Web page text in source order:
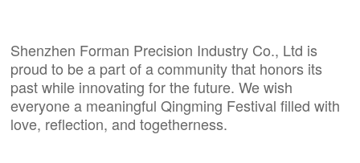
Shenzhen Forman Precision Industry Co., Ltd is
proud to be a part of a community that honors its
past while innovating for the future. We wish
everyone a meaningful Qingming Festival filled with
love, reflection, and togetherness.